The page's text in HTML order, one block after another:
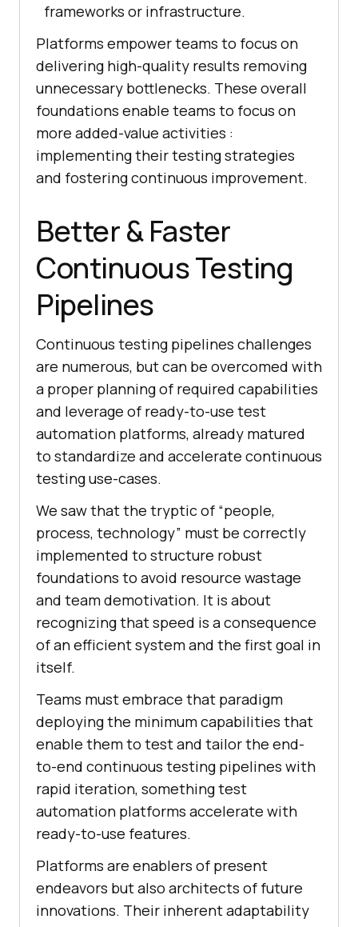
frameworks or infrastructure.
Platforms empower teams to focus on
delivering high-quality results removing
unnecessary bottlenecks. These overall
foundations enable teams to focus on
more added-value activities :
implementing their testing strategies
and fostering continuous improvement.
Better & Faster
Continuous Testing
Pipelines
Continuous testing pipelines challenges
are numerous, but can be overcomed with
a proper planning of required capabilities
and leverage of ready-to-use test
automation platforms, already matured
to standardize and accelerate continuous
testing use-cases.
We saw that the tryptic of “people,
process, technology” must be correctly
implemented to structure robust
foundations to avoid resource wastage
and team demotivation. It is about
recognizing that speed is a consequence
of an efficient system and the first goal in
itself.
Teams must embrace that paradigm
deploying the minimum capabilities that
enable them to test and tailor the end-
to-end continuous testing pipelines with
rapid iteration, something test
automation platforms accelerate with
ready-to-use features.
Platforms are enablers of present
endeavors but also architects of future
innovations. Their inherent adaptability